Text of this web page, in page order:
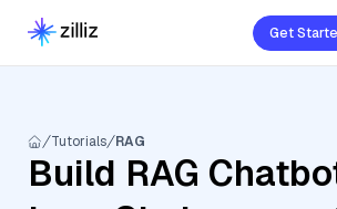
Get
Tutorials RAG
Build RAG